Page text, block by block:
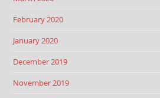
February 2020
January 2020
December 2019
November 2019